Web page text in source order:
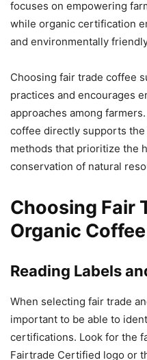
focuses on empowering
while organic certification
and environmentally
Choosing fair trade coffee
practices and encourages
approaches among
coffee directly supports
methods that prioritize the
conservation of natural
Choosing Fair
Organic Coffee
Reading Labels
When selecting fair trade
important to be able to
certifications. Look for the
Fairtrade Certified logo or